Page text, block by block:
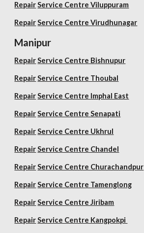
Repair Service Centre Viluppuram
Repair Service Centre Virudhunagar
Manipur
Repair Service Centre Bishnupur
Repair Service Centre Thoubal
Repair Service Centre Imphal East
Repair Service Centre Senapati
Repair Service Centre Ukhrul
Repair Service Centre Chandel
Repair Service Centre Churachandpur
Repair Service Centre Tamenglong
Repair Service Centre Jiribam
Repair Service Centre Kangpokpi